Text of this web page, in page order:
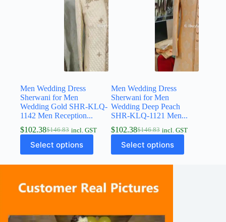
Men Wedding Dress
Sherwani for Men
Wedding Gold SHR-KLQ-
1142 Men Reception...
$146.83
$102.38 incl. GST
Select options
Men Wedding Dress
Sherwani for Men
Wedding Deep Peach
SHR-KLQ-1121 Men...
$146.83
$102.38 incl. GST
Select options